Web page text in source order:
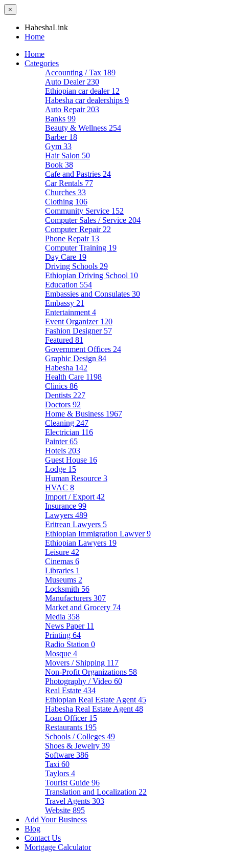
×
HabeshaLink
Home
Home
Categories
Accounting / Tax 189
Auto Dealer 230
Ethiopian car dealer 12
Habesha car dealerships 9
Auto Repair 203
Banks 99
Beauty & Wellness 254
Barber 18
Gym 33
Hair Salon 50
Book 38
Cafe and Pastries 24
Car Rentals 77
Churches 33
Clothing 106
Community Service 152
Computer Sales / Service 204
Computer Repair 22
Phone Repair 13
Computer Training 19
Day Care 19
Driving Schools 29
Ethiopian Driving School 10
Education 554
Embassies and Consulates 30
Embassy 21
Entertainment 4
Event Organizer 120
Fashion Designer 57
Featured 81
Government Offices 24
Graphic Design 84
Habesha 142
Health Care 1198
Clinics 86
Dentists 227
Doctors 92
Home & Business 1967
Cleaning 247
Electrician 116
Painter65
Hotels 203
Guest House 16
Lodge 15
Human Resource 3
HVAC 8
Import / Export 42
Insurance 99
Lawyers 489
Eritrean Lawyers 5
Ethiopian Immigration Lawyer9
Ethiopian Lawyers 19
Leisure 42
Cinemas 6
Libraries 1
Museums 2
Locksmith 56
Manufacturers 307
Market and Grocery 74
Media 358
News Paper 11
Printing 64
Radio Station 0
Mosque 4
Movers / Shipping 117
Non-Profit Organizations 58
Photography / Video 60
Real Estate 434
Ethiopian Real Estate Agent 45
Habesha Real Estate Agent 48
Loan Officer 15
Restaurants 195
Schools / Colleges 49
Shoes & Jewelry 39
Software 386
Taxi 60
Taylors 4
Tourist Guide 96
Translation and Localization 22
Travel Agents 303
Website 895
Add Your Business
Blog
Contact Us
Mortgage Calculator